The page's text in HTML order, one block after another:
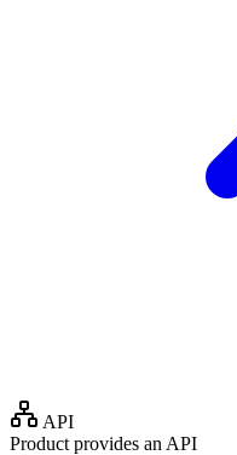
API
Product provides an API